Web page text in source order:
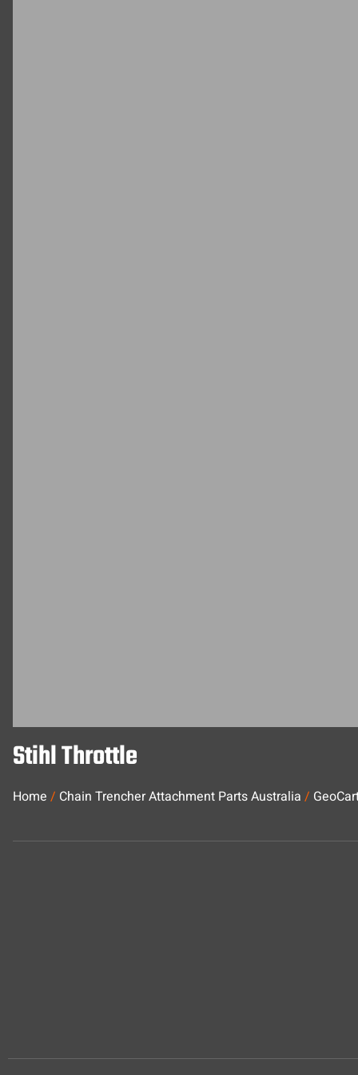
Stihl Throttle
Home / Chain Trencher Attachment Parts Australia /